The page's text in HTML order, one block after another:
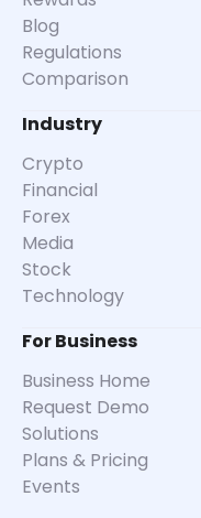
Blog
Regulations
Comparison
Industry
Crypto
Financial
Forex
Media
Stock
Technology
For Business
Business Home
Request Demo
Solutions
Plans & Pricing
Events